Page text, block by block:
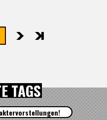
次へ最後
TAGS